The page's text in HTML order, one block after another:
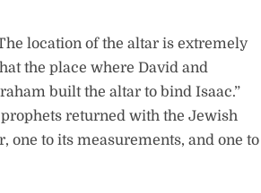
location of the altar is extremely
the place where David and
built the altar to bind Isaac.”
returned with the Jewish
one to its measurements, and one to